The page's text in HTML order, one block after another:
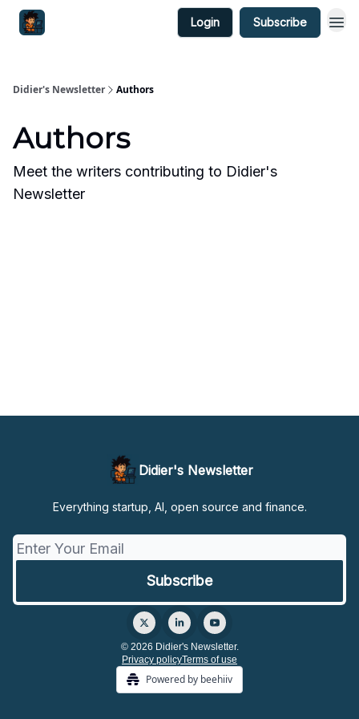
Login Subscribe
Didier's Newsletter Authors
Authors
Meet the writers contributing to Didier's
Newsletter
Didier's Newsletter
Everything startup, AI, open source and finance.
© 2026 Didier's Newsletter.
Privacy policyTerms of use
Powered by beehiiv